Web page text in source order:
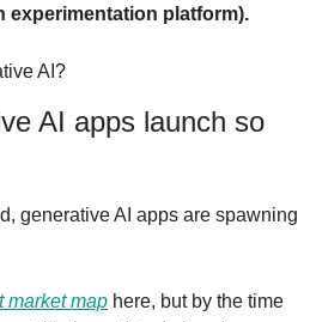
experimentation platform).
AI?
AI apps launch so
generative AI apps are spawning
market map here, but by the time